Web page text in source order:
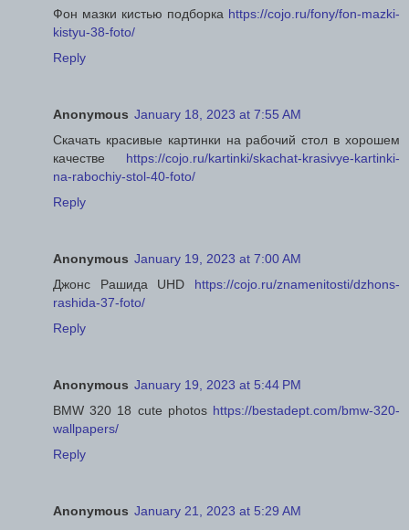
Фон мазки кистью подборка https://cojo.ru/fony/fon-mazki-
kistyu-38-foto/
Reply
Anonymous January 18, 2023 at 7:55 AM
Скачать красивые картинки на рабочий стол в хорошем
качестве https://cojo.ru/kartinki/skachat-krasivye-kartinki-
na-rabochiy-stol-40-foto/
Reply
Anonymous January 19, 2023 at 7:00 AM
Джонс Рашида UHD https://cojo.ru/znamenitosti/dzhons-
rashida-37-foto/
Reply
Anonymous January 19, 2023 at 5:44 PM
BMW 320 18 cute photos https://bestadept.com/bmw-320-
wallpapers/
Reply
Anonymous January 21, 2023 at 5:29 AM